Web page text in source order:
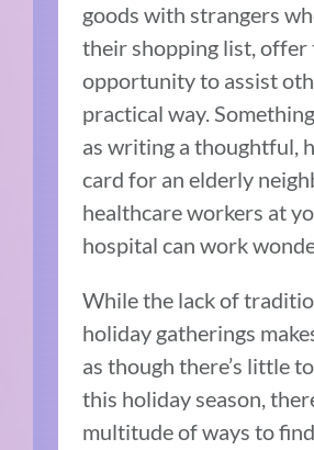
goods with strangers
their shopping list, offer
opportunity to assist
practical way.
as writing a thoughtful,
card for an elderly
healthcare workers at
hospital can work
While the lack of
holiday gatherings
as though there’s little
this holiday season,
multitude of ways to